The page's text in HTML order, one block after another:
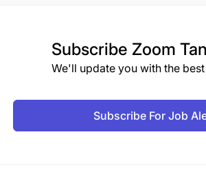
Subscribe Zoom
We'll update you with the
Subscribe For Job